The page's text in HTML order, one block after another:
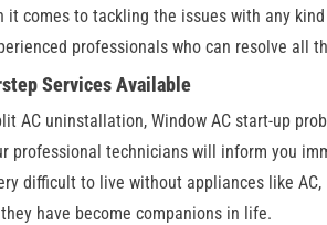
comes to tackling the issues with any
professionals who can resolve all
Services Available
uninstallation, Window AC start-up
technicians will inform you
difficult to live without appliances like AC,
have become companions in life.